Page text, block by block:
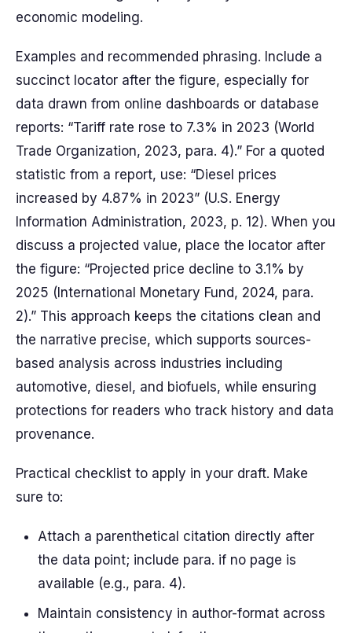
economic modeling.
Examples and recommended phrasing. Include a
succinct locator after the figure, especially for
data drawn from online dashboards or database
reports: “Tariff rate rose to 7.3% in 2023 (World
Trade Organization, 2023, para. 4).” For a quoted
statistic from a report, use: “Diesel prices
increased by 4.87% in 2023” (U.S. Energy
Information Administration, 2023, p. 12). When you
discuss a projected value, place the locator after
the figure: “Projected price decline to 3.1% by
2025 (International Monetary Fund, 2024, para.
2).” This approach keeps the citations clean and
the narrative precise, which supports sources-
based analysis across industries including
automotive, diesel, and biofuels, while ensuring
protections for readers who track history and data
provenance.
Practical checklist to apply in your draft. Make
sure to:
Attach a parenthetical citation directly after
the data point; include para. if no page is
available (e.g., para. 4).
Maintain consistency in author-format across